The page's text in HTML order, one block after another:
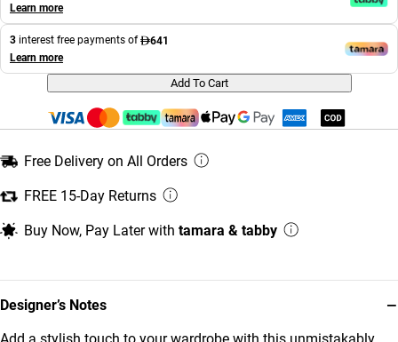
Designer’s Notes −
Add a stylish touch to your wardrobe with this unmistakably
Learn more
3 interest free payments of
641
Learn more
Add To Cart
Free Delivery on All Orders
FREE 15-Day Returns
Buy Now, Pay Later with tamara & tabby